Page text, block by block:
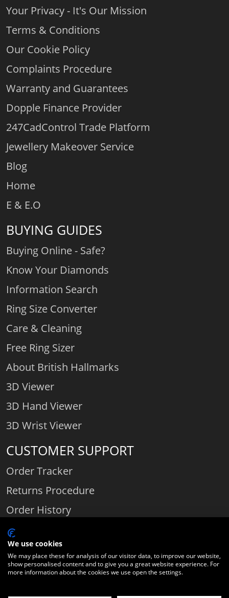
Your Privacy - It's Our Mission
Terms & Conditions
Our Cookie Policy
Complaints Procedure
Warranty and Guarantees
Dopple Finance Provider
247CadControl Trade Platform
Jewellery Makeover Service
Blog
Home
E & E.O
BUYING GUIDES
Buying Online - Safe?
Know Your Diamonds
Information Search
Ring Size Converter
Care & Cleaning
Free Ring Sizer
About British Hallmarks
3D Viewer
3D Hand Viewer
3D Wrist Viewer
CUSTOMER SUPPORT
Order Tracker
Returns Procedure
Order History
Contact Us
Comparethediamond.com - Click with the best diamond jeweller © 2026
We use cookies
We may place these for analysis of our visitor data, to improve our website,
show personalised content and to give you a great website experience. For
more information about the cookies we use open the settings.